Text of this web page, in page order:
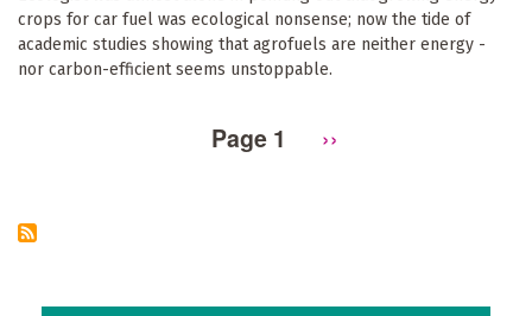
crops for car fuel was ecological nonsense; now the tide of
academic studies showing that agrofuels are neither energy -
nor carbon-efficient seems unstoppable.
Page 1
Next
››